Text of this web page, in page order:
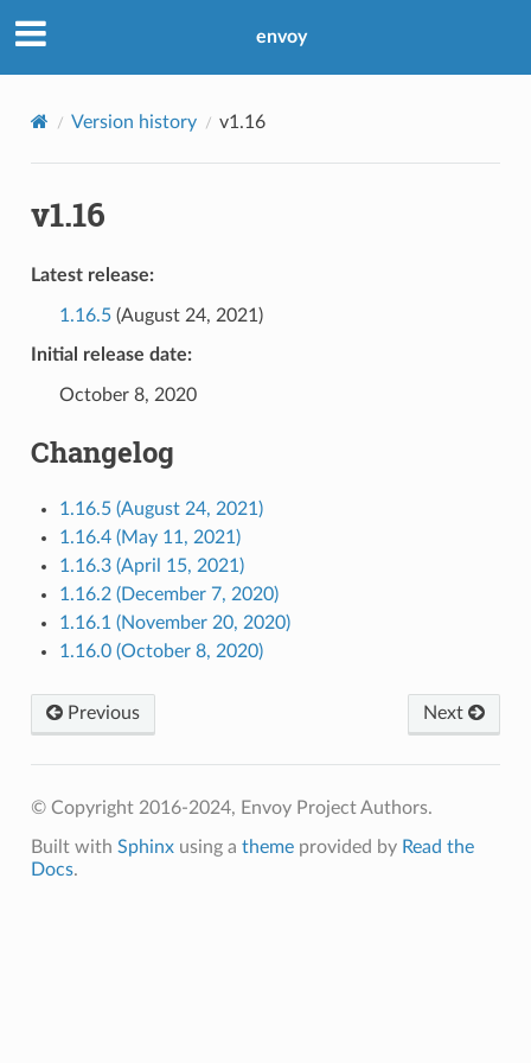
envoy
Version history v1.16
v1.16
Latest release:
1.16.5(August 24, 2021)
Initial release date:
October 8, 2020
Changelog
1.16.5 (August 24, 2021)
1.16.4 (May 11, 2021)
1.16.3 (April 15, 2021)
1.16.2 (December 7, 2020)
1.16.1 (November 20, 2020)
1.16.0 (October 8, 2020)
Previous Next
© Copyright 2016-2024, Envoy Project Authors.
Built with Sphinxusing a themeprovided by Read the
Docs.